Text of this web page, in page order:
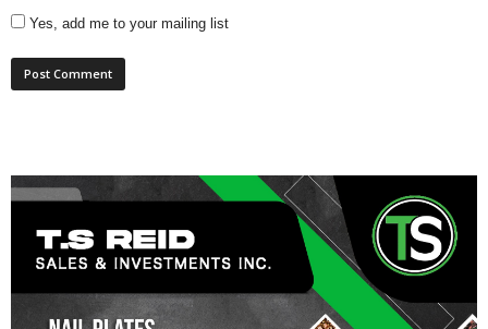
Yes, add me to your mailing list